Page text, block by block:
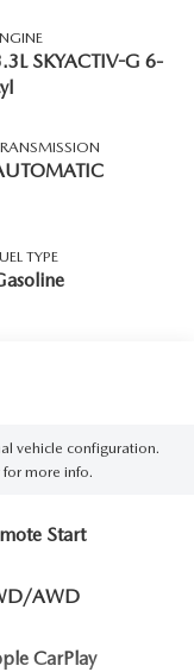
SKYACTIV-G 6-
TYPE
vehicle configuration.
more info.
Start
AWD
CarPlay